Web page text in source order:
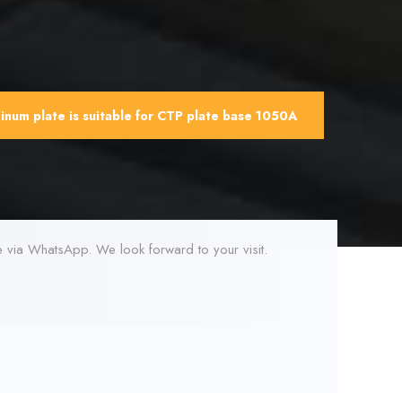
plate is suitable for CTP plate base 1050A
via WhatsApp. We look forward to your visit.